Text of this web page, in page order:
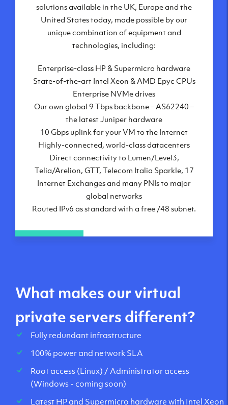
available within some of our state-of-the-art
datacenters:
London, UK
Amsterdam, NL
Frankfurt, DE
New York City, NY
Ashburn, VA
Atlanta, GA
Chicago, IL
Dallas, TX
Phoenix, AZ
Los Angeles, CA
solutions available in the UK, Europe and the
United States today, made possible by our
unique combination of equipment and
technologies, including:
Enterprise-class HP & Supermicro hardware
State-of-the-art Intel Xeon & AMD Epyc CPUs
Enterprise NVMe drives
Our own global 9 Tbps backbone – AS62240 –
the latest Juniper hardware
10 Gbps uplink for your VM to the Internet
Highly-connected, world-class datacenters
Direct connectivity to Lumen/Level3,
Telia/Arelion, GTT, Telecom Italia Sparkle, 17
Internet Exchanges and many PNIs to major
global networks
Routed IPv6 as standard with a free /48 subnet.
What makes our virtual
private servers different?
Fully redundant infrastructure
100% power and network SLA
Root access (Linux) / Administrator access
(Windows - coming soon)
Latest HP and Supermicro hardware with Intel Xeon